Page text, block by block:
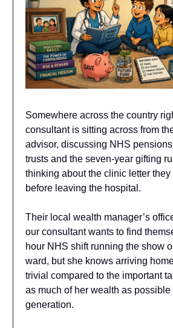
Somewhere across the country
consultant is sitting across from
advisor, discussing NHS
trusts and the seven-year gifting
thinking about the clinic letter they
before leaving the hospital.
Their local wealth manager’s
our consultant wants to find
hour NHS shift running the show
ward, but she knows arriving
trivial compared to the important
as much of her wealth as possible
generation.